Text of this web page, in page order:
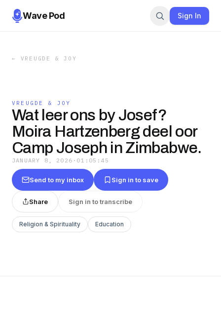
Wave Pod Sign In
← VREUGDE & JOY
VREUGDE & JOY
Wat leer ons by Josef?
Moira Hartzenberg deel oor
Camp Joseph in Zimbabwe.
JANUARY 8, 2026 · 01:05:45
Send to my inbox Sign in to save
Share Sign in to transcribe
Religion & Spirituality Education